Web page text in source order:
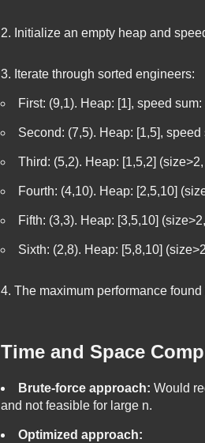
Initialize an empty heap and
Iterate through sorted engineers:
First: (9,1). Heap: [1], speed
Second: (7,5). Heap: [1,5],
Third: (5,2). Heap: [1,5,2]
Fourth: (4,10). Heap: [2,5,10]
Fifth: (3,3). Heap: [3,5,10]
Sixth: (2,8). Heap: [5,8,10]
The maximum performance found
Time and Space
Brute-force approach: Would
and not feasible for large n.
Optimized approach: